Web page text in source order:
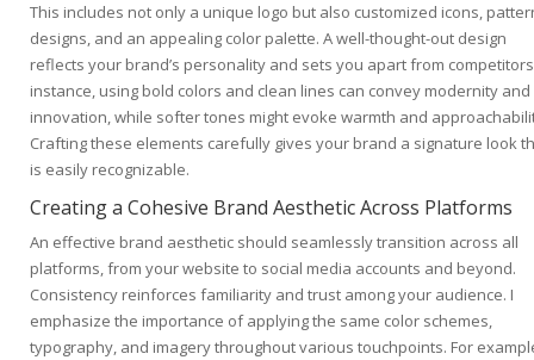
This includes not only a unique logo but also customized icons,
designs, and an appealing color palette. A well-thought-out design
reflects your brand’s personality and sets you apart from
instance, using bold colors and clean lines can convey modernity and
innovation, while softer tones might evoke warmth and
Crafting these elements carefully gives your brand a signature look
is easily recognizable.
Creating a Cohesive Brand Aesthetic Across Platforms
An effective brand aesthetic should seamlessly transition across all
platforms, from your website to social media accounts and beyond.
Consistency reinforces familiarity and trust among your audience. I
emphasize the importance of applying the same color schemes,
typography, and imagery throughout various touchpoints. For